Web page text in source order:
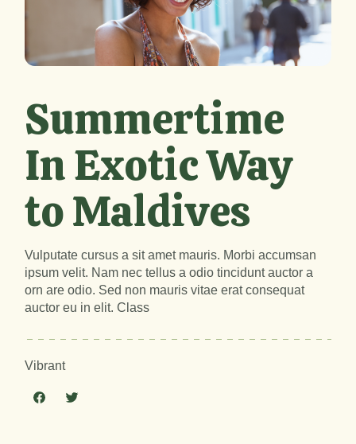
Summertime
In Exotic Way
to Maldives
Vulputate cursus a sit amet mauris. Morbi accumsan
ipsum velit. Nam nec tellus a odio tincidunt auctor a
orn are odio. Sed non mauris vitae erat consequat
auctor eu in elit. Class
Vibrant